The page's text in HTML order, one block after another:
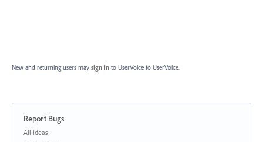
New and returning users may sign in to UserVoice to UserVoice.
Report Bugs
Categories
All ideas